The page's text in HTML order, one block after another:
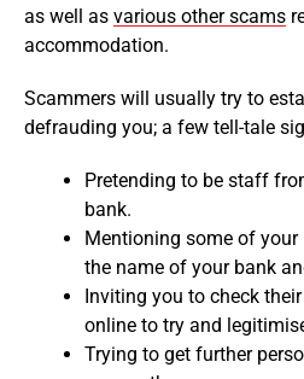
as well as various other scams
accommodation.
Scammers will usually try to
defrauding you; a few tell-tale
Pretending to be staff
bank.
Mentioning some of
the name of your bank
Inviting you to check
online to try and
Trying to get further